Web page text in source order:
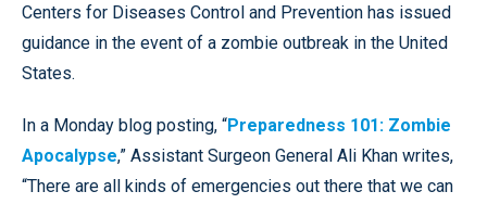
Centers for Diseases Control and Prevention has issued
guidance in the event of a zombie outbreak in the United
States.
In a Monday blog posting, “Preparedness 101: Zombie
Apocalypse,” Assistant Surgeon General Ali Khan writes,
“There are all kinds of emergencies out there that we can